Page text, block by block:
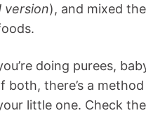
version), and mixed
doing purees,
both, there’s a
little one. Check